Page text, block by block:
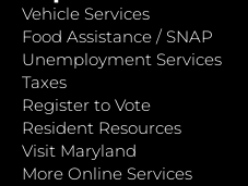
Vehicle Services
Food Assistance / SNAP
Unemployment Services
Taxes
Register to Vote
Resident Resources
Visit Maryland
More Online Services